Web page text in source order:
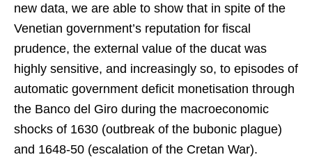
new data, we are able to show that in spite of the
Venetian government’s reputation for fiscal
prudence, the external value of the ducat was
highly sensitive, and increasingly so, to episodes of
automatic government deficit monetisation through
the Banco del Giro during the macroeconomic
shocks of 1630 (outbreak of the bubonic plague)
and 1648-50 (escalation of the Cretan War).